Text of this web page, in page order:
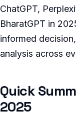
ChatGPT,
BharatGPT in
informed
analysis across
Quick
2025